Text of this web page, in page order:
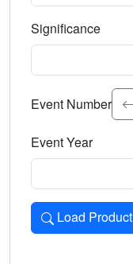
Significance
Select the event
Event Number
Event Year
Load Product
Loads the